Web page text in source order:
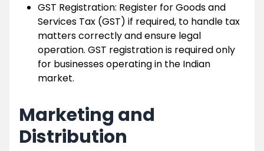
GST Registration: Register for Goods and
Services Tax (GST) if required, to handle tax
matters correctly and ensure legal
operation. GST registration is required only
for businesses operating in the Indian
market.
Marketing and
Distribution